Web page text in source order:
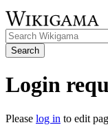
Search
Login
Please log in to edit